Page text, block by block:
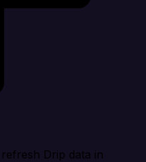
Drip data in